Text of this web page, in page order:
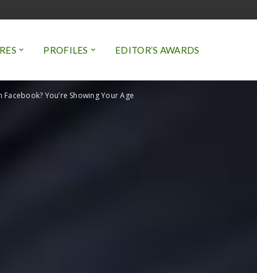
PROFILES EDITOR’S AWARDS
Facebook? You’re Showing Your Age